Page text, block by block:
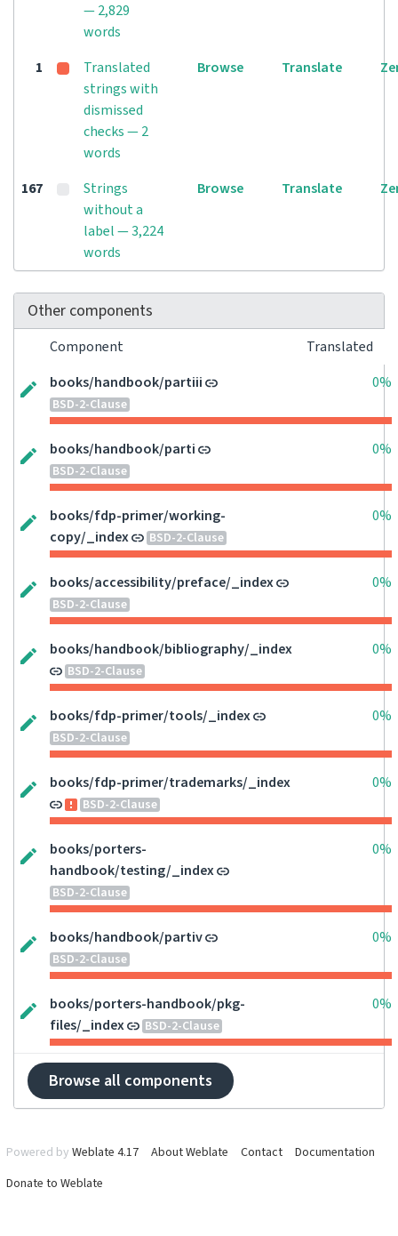
— 2,829
words
1
Translated
strings with
dismissed
checks — 2
words
Browse Translate
167
Strings
without a
label — 3,224
words
Browse Translate
Other components
Component
Translated
books/handbook/partiii
BSD-2-Clause
0%
books/handbook/parti
BSD-2-Clause
0%
books/fdp-primer/working-
copy/_index
BSD-2-Clause
0%
books/accessibility/preface/_index
BSD-2-Clause
0%
books/handbook/bibliography/_index
BSD-2-Clause
0%
books/fdp-primer/tools/_index
BSD-2-Clause
0%
books/fdp-primer/trademarks/_index
BSD-2-Clause
0%
books/porters-
handbook/testing/_index
BSD-2-Clause
0%
books/handbook/partiv
BSD-2-Clause
0%
books/porters-handbook/pkg-
files/_index
BSD-2-Clause
0%
Browse all components
Powered by Weblate 4.17 About Weblate Contact
Documentation
Donate to Weblate